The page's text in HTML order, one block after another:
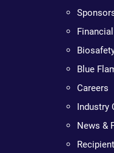
Blue
Careers
Industry
News &